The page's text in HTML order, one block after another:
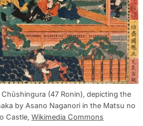
(47 Ronin), depicting the
by Asano Naganori in the Matsu no
Castle, Wikimedia Commons